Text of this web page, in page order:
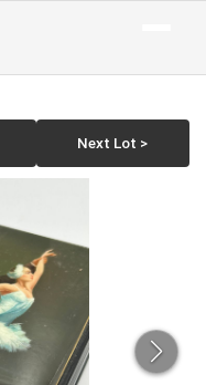
Next Lot >